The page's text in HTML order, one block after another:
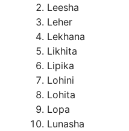
Leesha
Leher
Lekhana
Likhita
Lipika
Lohini
Lohita
Lopa
Lunasha